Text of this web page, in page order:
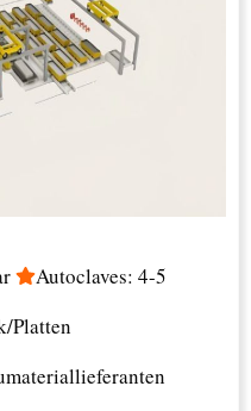
Autoclaves: 4-5
Platten